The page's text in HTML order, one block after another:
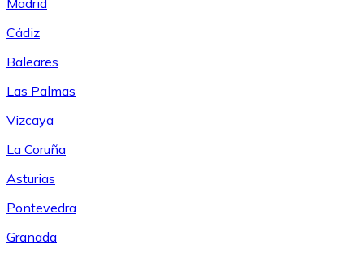
Madrid
Cádiz
Baleares
Las Palmas
Vizcaya
La Coruña
Asturias
Pontevedra
Granada